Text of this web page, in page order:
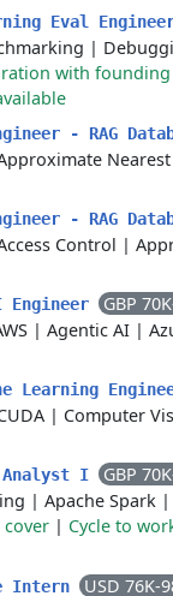
Eval
|
with founding
- RAG
- RAG
Control |
GBP
| Agentic AI |
Learning
| Computer
Analyst I
GBP
| Apache Spark |
cover | Cycle to
Intern USD 76K-